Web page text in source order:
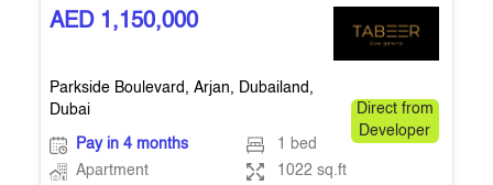
AED 1,150,000
Parkside Boulevard, Arjan, Dubailand,
Dubai
Direct from
Developer
Pay in 4 months
1 bed
Apartment
1022 sq.ft